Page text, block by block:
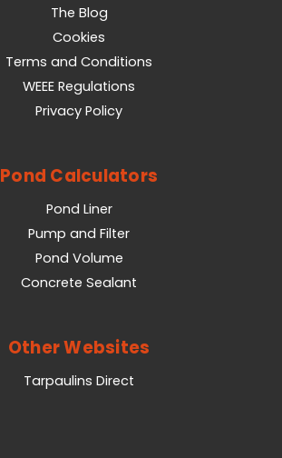
The Blog
Cookies
Terms and Conditions
WEEE Regulations
Privacy Policy
Pond Calculators
Pond Liner
Pump and Filter
Pond Volume
Concrete Sealant
Other Websites
Tarpaulins Direct